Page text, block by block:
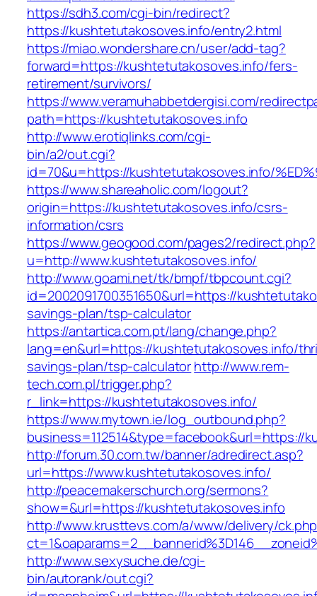
https://sdh3.com/cgi-bin/redirect?
https://kushtetutakosoves.info/entry2.html
https://miao.wondershare.cn/user/add-tag?
forward=https://kushtetutakosoves.info/fers-
retirement/survivors/
https://www.veramuhabbetdergisi.com/
path=https://kushtetutakosoves.info
http://www.erotiqlinks.com/cgi-
bin/a2/out.cgi?
id=70&u=https://kushtetutakosoves.info/
https://www.shareaholic.com/logout?
origin=https://kushtetutakosoves.info/csrs-
information/csrs
https://www.geogood.com/pages2/redirect.php?
u=http://www.kushtetutakosoves.info/
http://www.goami.net/tk/bmpf/tbpcount.cgi?
id=2002091700351650&url=https://
savings-plan/tsp-calculator
https://antartica.com.pt/lang/change.php?
lang=en&url=https://kushtetutakosoves.info/
savings-plan/tsp-calculatorhttp://www.rem-
tech.com.pl/trigger.php?
r_link=https://kushtetutakosoves.info/
https://www.mytown.ie/log_outbound.php?
business=112514&type=facebook&url=https://
http://forum.30.com.tw/banner/adredirect.asp?
url=https://www.kushtetutakosoves.info/
http://peacemakerschurch.org/sermons?
show=&url=https://kushtetutakosoves.info
http://www.krusttevs.com/a/www/delivery/
http://www.sexysuche.de/cgi-
bin/autorank/out.cgi?